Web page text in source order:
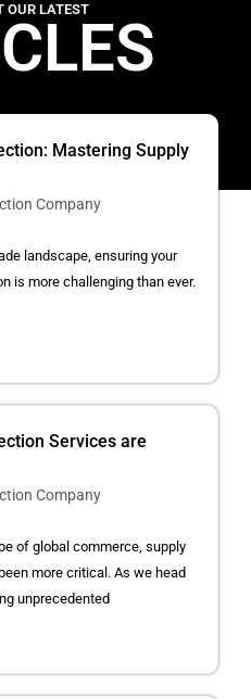
OUR LATEST
Mastering Supply
Company
landscape, ensuring your
is more challenging than ever.
Services are
Company
of global commerce, supply
more critical. As we head
unprecedented